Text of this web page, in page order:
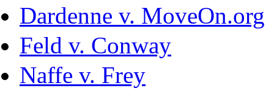
Dardenne v. MoveOn.org
Feld v. Conway
Naffe v. Frey